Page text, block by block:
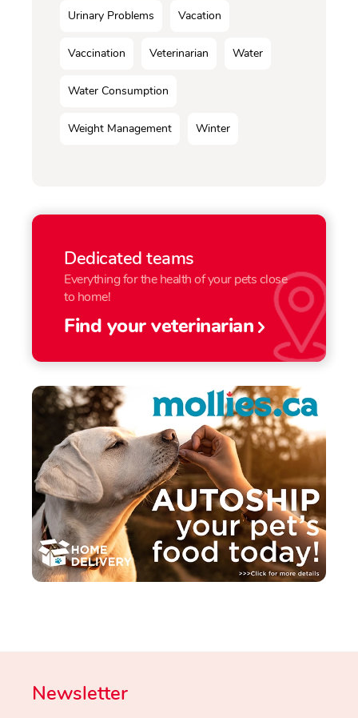
Urinary Problems Vacation
Vaccination Veterinarian Water
Water Consumption
Weight Management Winter
Dedicated teams
Everything for the health of your pets close
to home!
Find your veterinarian
Newsletter